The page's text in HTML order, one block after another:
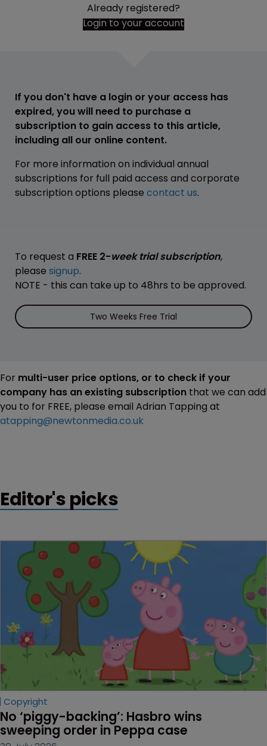
Already registered?
Login to your account
If you don't have a login or your access has
expired, you will need to purchase a
subscription to gain access to this article,
including all our online content.
For more information on individual annual
subscriptions for full paid access and corporate
subscription options please contact us.
To request a FREE 2-week trial subscription,
please signup.
NOTE - this can take up to 48hrs to be approved.
Two Weeks Free Trial
For multi-user price options, or to check if your
company has an existing subscription that we can add
you to for FREE, please email Adrian Tapping at
atapping@newtonmedia.co.uk
Editor's picks
Copyright
No ‘piggy-backing’: Hasbro wins
sweeping order in Peppa case